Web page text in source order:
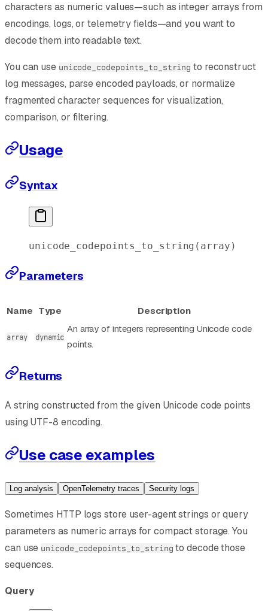
characters as numeric values—such as integer arrays from
encodings, logs, or telemetry fields—and you want to
decode them into readable text.
You can use unicode_codepoints_to_string to reconstruct
log messages, parse encoded payloads, or normalize
fragmented character sequences for visualization,
comparison, or filtering.
Usage
Syntax
unicode_codepoints_to_string( array )
Parameters
Name Type Description
array dynamic
An array of integers representing Unicode code
points.
Returns
A string constructed from the given Unicode code points
using UTF-8 encoding.
Use case examples
Log analysis OpenTelemetry traces Security logs
Sometimes HTTP logs store user-agent strings or query
parameters as numeric arrays for compact storage. You
can use unicode_codepoints_to_string to decode those
sequences.
Query